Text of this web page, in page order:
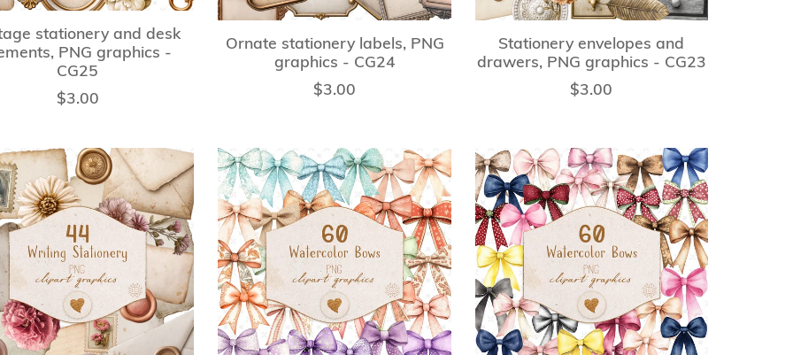
stationery and desk
PNG graphics -
CG25
$3.00
Ornate stationery labels, PNG
graphics - CG24
$3.00
Stationery envelopes and
drawers, PNG graphics - CG23
$3.00